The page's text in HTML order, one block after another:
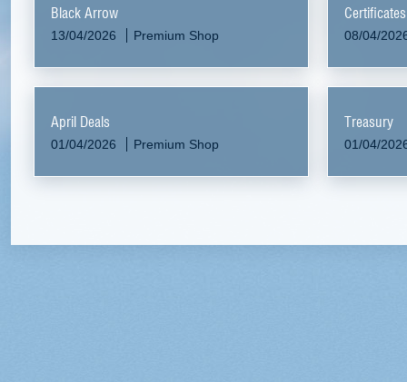
Black Arrow
13/04/2026 Premium Shop 08/04/
April Deals
01/04/2026 Premium Shop
Treasury
01/04/